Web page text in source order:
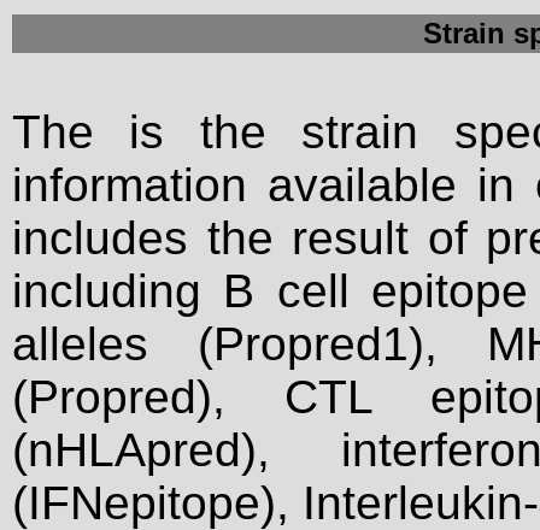
Strain
The is the strain
information available
includes the result of
including B cell
alleles (Propred1),
(Propred), CTL
(nHLApred),
(IFNepitope),